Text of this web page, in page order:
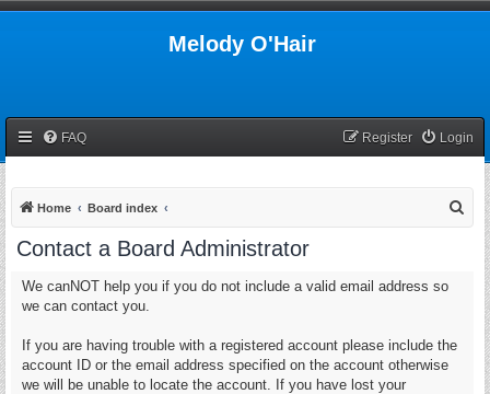
Melody O'Hair
FAQ Login
Register
Home Board index
Contact a Board Administrator
We canNOT help you if you do not include a valid email address so
we can contact you.
If you are having trouble with a registered account please include the
account ID or the email address specified on the account otherwise
we will be unable to locate the account. If you have lost your